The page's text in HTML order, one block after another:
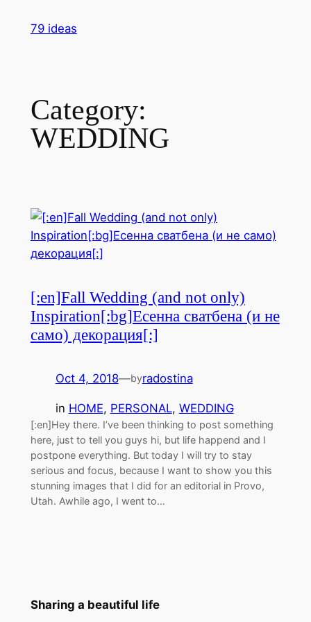
79 ideas
Category:
WEDDING
[:en]Fall Wedding (and not only)
Inspiration[:bg]Есенна сватбена (и не
само) декорация[:]
Oct 4, 2018—byradostina
in HOME, PERSONAL, WEDDING
[:en]Hey there. I’ve been thinking to post something
here, just to tell you guys hi, but life happend and I
postpone everything. But today I will try to stay
serious and focus, because I want to show you this
stunning images that I did for an editorial in Provo,
Utah. Awhile ago, I went to…
Sharing a beautiful life